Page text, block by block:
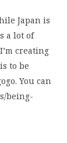
Japan is
a lot of
creating
to be
You can
being-